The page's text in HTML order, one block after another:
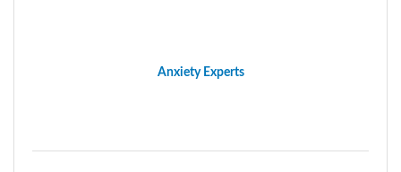
Anxiety Experts